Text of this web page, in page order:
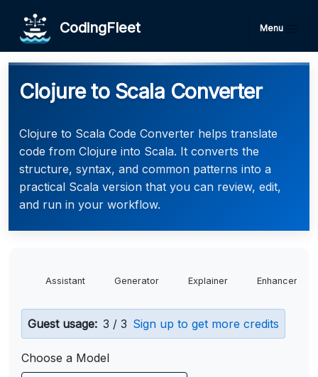
CodingFleet Menu
Clojure to Scala Converter
Clojure to Scala Code Converter helps translate
code from Clojure into Scala. It converts the
structure, syntax, and common patterns into a
practical Scala version that you can review, edit,
and run in your workflow.
Assistant Generator Explainer Enhancer
Guest usage: 3 / 3 Sign up to get more credits
Choose a Model